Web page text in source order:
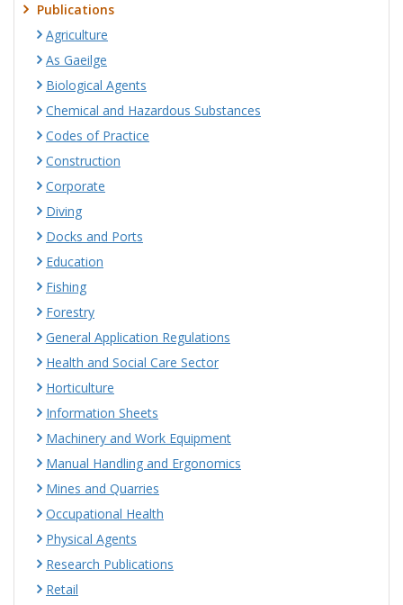
Publications
Agriculture
As Gaeilge
Biological Agents
Chemical and Hazardous Substances
Codes of Practice
Construction
Corporate
Diving
Docks and Ports
Education
Fishing
Forestry
General Application Regulations
Health and Social Care Sector
Horticulture
Information Sheets
Machinery and Work Equipment
Manual Handling and Ergonomics
Mines and Quarries
Occupational Health
Physical Agents
Research Publications
Retail